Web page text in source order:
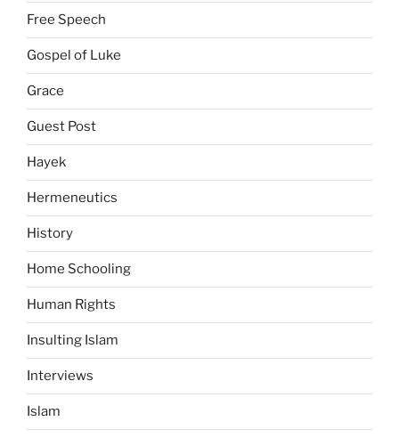
Free Speech
Gospel of Luke
Grace
Guest Post
Hayek
Hermeneutics
History
Home Schooling
Human Rights
Insulting Islam
Interviews
Islam